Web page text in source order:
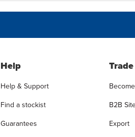
Help
Help & Support
Find a stockist
Guarantees
Trade
B2B
Export